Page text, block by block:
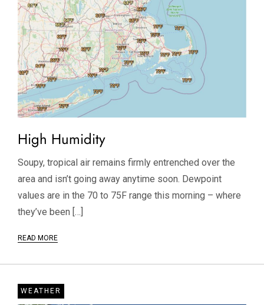
High Humidity
Soupy, tropical air remains firmly entrenched over the
area and isn’t going away anytime soon. Dewpoint
values are in the 70 to 75F range this morning – where
they’ve been […]
READ MORE
WEATHER